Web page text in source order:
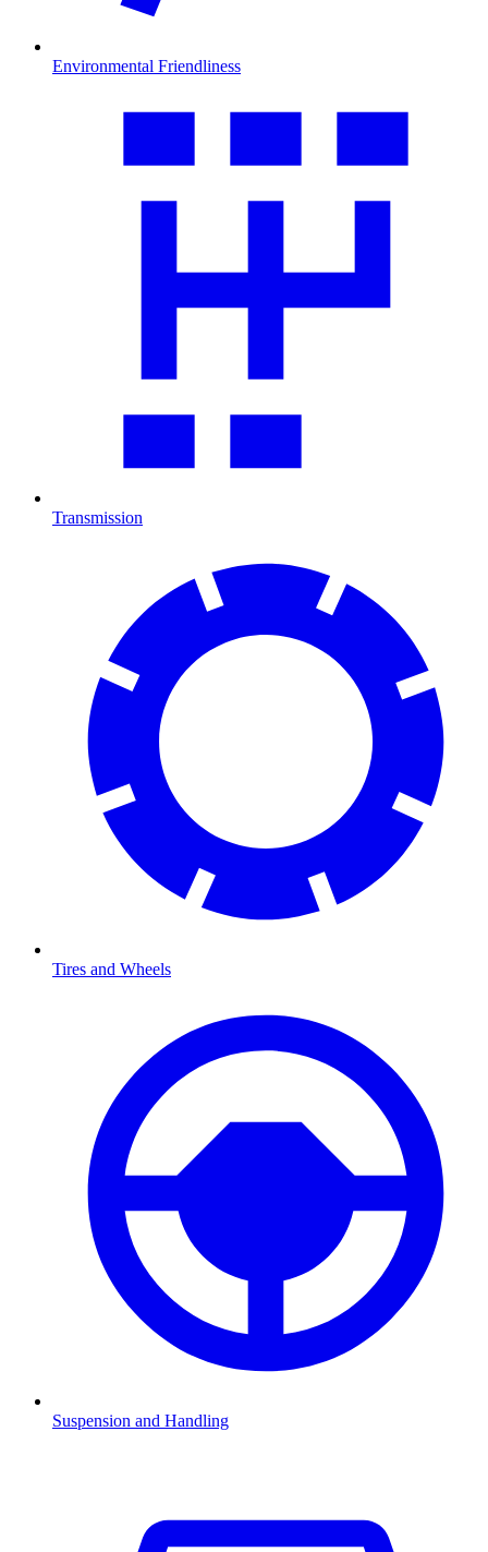
Environmental Friendliness
Transmission
Tires and Wheels
Suspension and Handling